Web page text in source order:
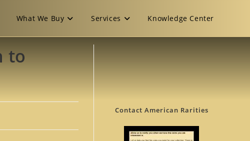
What We Buy Services Knowledge Center
to
Contact American Rarities